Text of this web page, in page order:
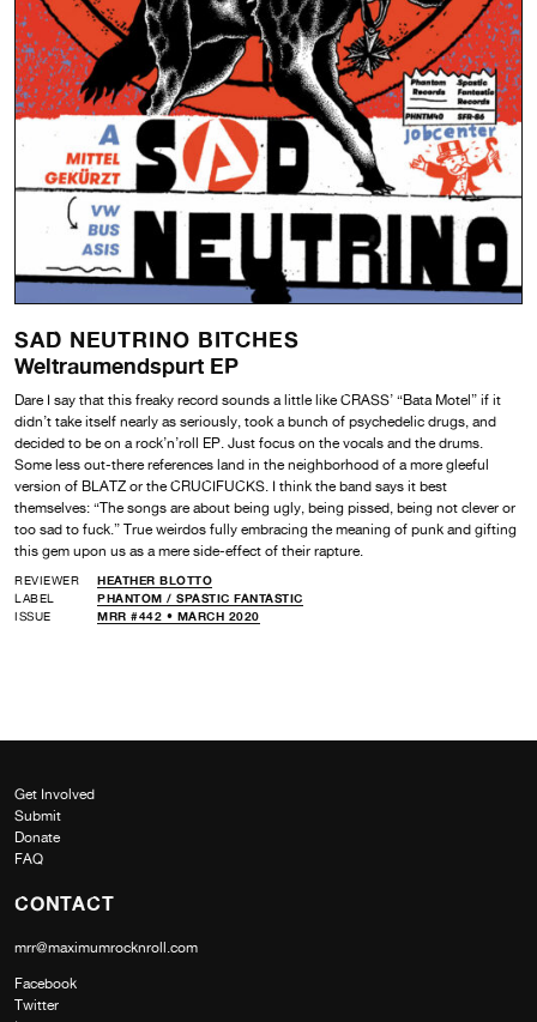
SAD NEUTRINO BITCHES
Weltraumendspurt EP
Dare I say that this freaky record sounds a little like CRASS’ “Bata Motel” if it
didn’t take itself nearly as seriously, took a bunch of psychedelic drugs, and
decided to be on a rock’n’roll EP. Just focus on the vocals and the drums.
Some less out-there references land in the neighborhood of a more gleeful
version of BLATZ or the CRUCIFUCKS. I think the band says it best
themselves: “The songs are about being ugly, being pissed, being not clever or
too sad to fuck.” True weirdos fully embracing the meaning of punk and gifting
this gem upon us as a mere side-effect of their rapture.
REVIEWER
HEATHER BLOTTO
LABEL
PHANTOM / SPASTIC FANTASTIC
ISSUE
MRR #442 • MARCH 2020
Get Involved
Submit
Donate
FAQ
CONTACT
mrr@maximumrocknroll.com
Facebook
Twitter